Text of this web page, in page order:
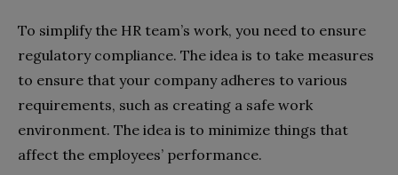
To simplify the HR team’s work, you need to ensure
regulatory compliance. The idea is to take measures
to ensure that your company adheres to various
requirements, such as creating a safe work
environment. The idea is to minimize things that
affect the employees’ performance.